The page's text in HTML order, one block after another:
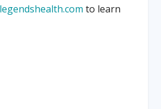
to learn